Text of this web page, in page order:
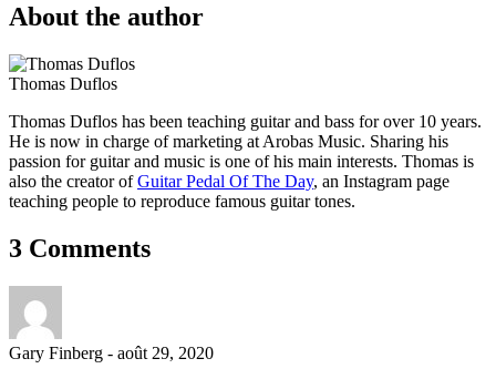
About the author
Thomas Duflos
Thomas Duflos has been teaching guitar and bass for over 10 years.
He is now in charge of marketing at Arobas Music. Sharing his
passion for guitar and music is one of his main interests. Thomas is
also the creator ofGuitar Pedal Of The Day, an Instagram page
teaching people to reproduce famous guitar tones.
3 Comments
Gary Finberg - août 29, 2020